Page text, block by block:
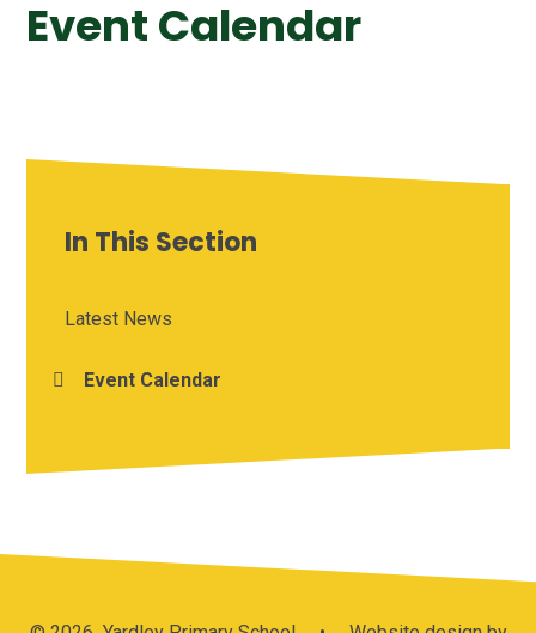
Event Calendar
In This Section
Latest News
Event Calendar